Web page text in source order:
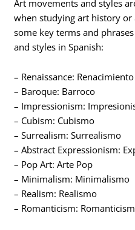
Art movements and styles
when studying art history or
some key terms and
and styles in Spanish:
– Renaissance: Renacimiento
– Baroque: Barroco
– Impressionism:
– Cubism: Cubismo
– Surrealism: Surrealismo
– Abstract Expressionism:
– Pop Art: Arte Pop
– Minimalism: Minimalismo
– Realism: Realismo
– Romanticism: